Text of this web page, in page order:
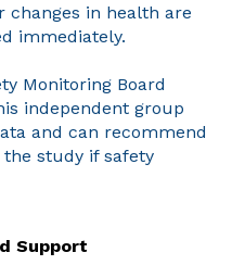
changes in health are
immediately.
Monitoring Board
independent group
and can recommend
study if safety
Support